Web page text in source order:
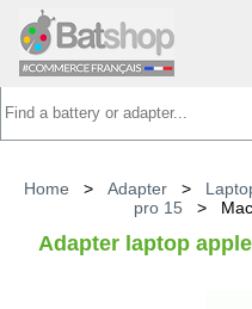
Home > Adapter >
pro 15 >
Adapter laptop